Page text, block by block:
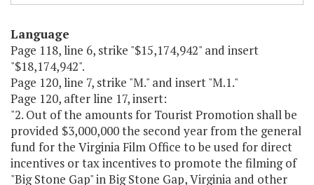
Language
Page 118, line 6, strike "$15,174,942" and insert
"$18,174,942".
Page 120, line 7, strike "M." and insert "M.1."
Page 120, after line 17, insert:
"2. Out of the amounts for Tourist Promotion shall be
provided $3,000,000 the second year from the general
fund for the Virginia Film Office to be used for direct
incentives or tax incentives to promote the filming of
"Big Stone Gap" in Big Stone Gap, Virginia and other